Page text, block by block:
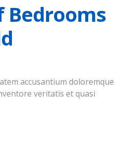
Bedrooms
accusantium doloremque
veritatis et quasi